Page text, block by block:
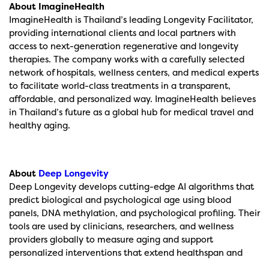
About ImagineHealth
ImagineHealth is Thailand’s leading Longevity Facilitator,
providing international clients and local partners with
access to next-generation regenerative and longevity
therapies. The company works with a carefully selected
network of hospitals, wellness centers, and medical experts
to facilitate world-class treatments in a transparent,
affordable, and personalized way. ImagineHealth believes
in Thailand’s future as a global hub for medical travel and
healthy aging.
About Deep Longevity
Deep Longevity develops cutting-edge AI algorithms that
predict biological and psychological age using blood
panels, DNA methylation, and psychological profiling. Their
tools are used by clinicians, researchers, and wellness
providers globally to measure aging and support
personalized interventions that extend healthspan and